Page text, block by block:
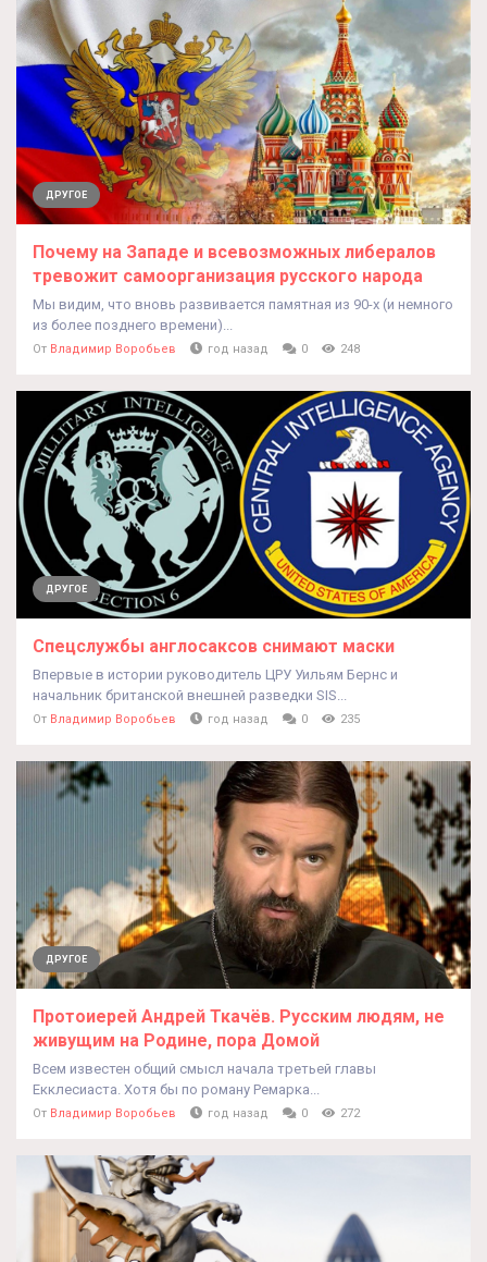
ДРУГОЕ
Почему на Западе и всевозможных либералов
тревожит самоорганизация русского народа
Мы видим, что вновь развивается памятная из 90-х (и немного
из более позднего времени)...
От Владимир Воробьев год назад 0 248
ДРУГОЕ
Спецслужбы англосаксов снимают маски
Впервые в истории руководитель ЦРУ Уильям Бернс и
начальник британской внешней разведки SIS...
От Владимир Воробьев год назад 0 235
ДРУГОЕ
Протоиерей Андрей Ткачёв. Русским людям, не
живущим на Родине, пора Домой
Всем известен общий смысл начала третьей главы
Екклесиаста. Хотя бы по роману Ремарка...
От Владимир Воробьев год назад 0 272